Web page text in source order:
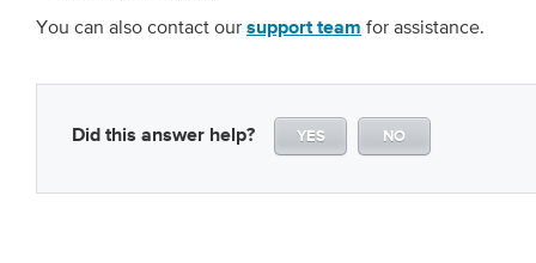
You can also contact our support team for assistance.
Did this answer help? YES NO